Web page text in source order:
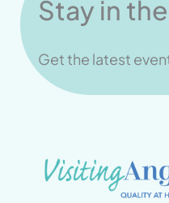
Stay in
Get the latest